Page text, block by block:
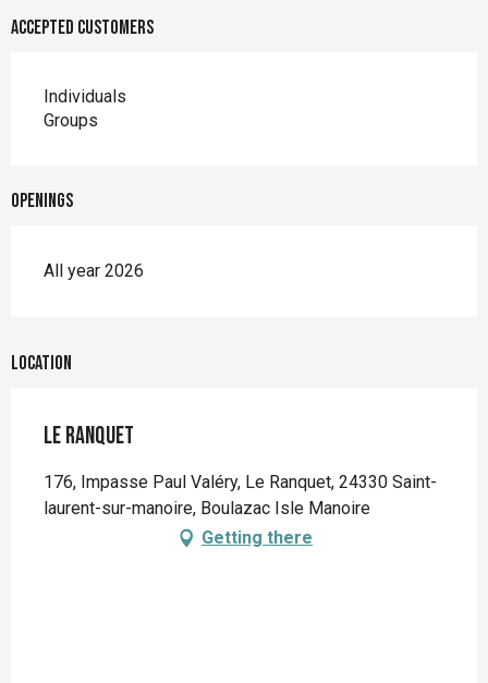
Accepted customers
Individuals
Groups
Openings
All year 2026
Location
Le Ranquet
176, Impasse Paul Valéry, Le Ranquet, 24330 Saint-
laurent-sur-manoire, Boulazac Isle Manoire
Getting there